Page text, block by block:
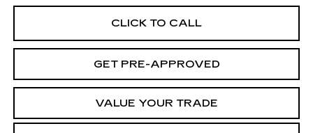
CLICK TO CALL
GET PRE-APPROVED
VALUE YOUR TRADE